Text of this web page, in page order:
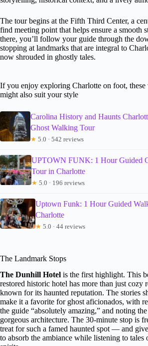
The tour begins at the Fifth Third Center, a
find meeting point that helps ensure a smooth
there, you’ll follow your guide through the
stopping at landmarks that are integral to
now shrouded in ghostly tales.
If you enjoy exploring Charlotte on foot,
might also suit your style
Carolina History and Haunts
Ghost Walking Tour
★ 5.0 · 542 reviews
UPTOWN FUNK: 1 Hour Guided
Tour in Charlotte
★ 5.0 · 196 reviews
Uptown Funk: 1 Hour Guided
Charlotte
★ 5.0 · 44 reviews
The Landmark Stops
The Dunhill Hotel is the first highlight. This
restored historic hotel has more than just cozy
known for its haunted reputation. The stories
make it a favorite for ghost aficionados, with
the guide “absolutely amazing,” and noting the
gorgeous architecture. The 30-minute stop is
treat for such a famed haunted spot — and
to absorb the ambiance while listening to tales